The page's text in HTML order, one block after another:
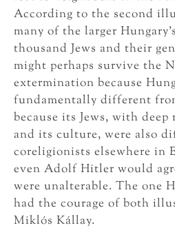
According to the second
many of the larger
thousand Jews and their
might perhaps survive the
extermination because
fundamentally different
because its Jews, with
and its culture, were also
coreligionists elsewhere in
even Adolf Hitler would
were unalterable. The one
had the courage of both
Miklós Kállay.